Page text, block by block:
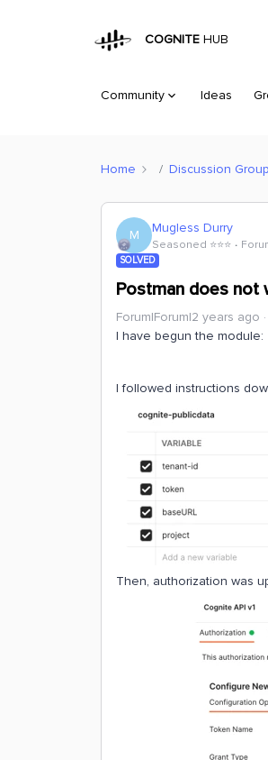
COGNITE HUB
Community Ideas
Home Discussion
M Mugless Durry
Seasoned ⭐️⭐️⭐️
SOLVED
Postman does not
Forum|Forum|2 years ago
I have begun the module:
I followed instructions
Then, authorization was